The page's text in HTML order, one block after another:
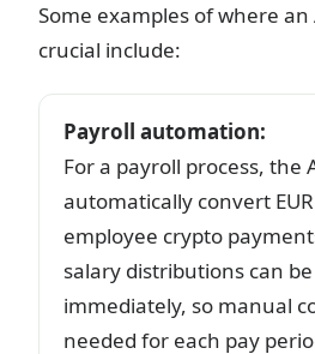
Some examples of where an
crucial include:
Payroll automation:
For a payroll process, the
automatically convert
employee crypto
salary distributions can
immediately, so manual
needed for each pay